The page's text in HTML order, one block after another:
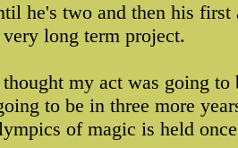
he's two and then his first
very long term project.
my act was going
to be in three more
of magic is held